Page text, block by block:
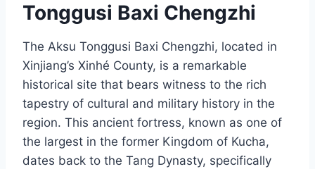
Tonggusi Baxi Chengzhi
The Aksu Tonggusi Baxi Chengzhi, located in
Xinjiang’s Xinhé County, is a remarkable
historical site that bears witness to the rich
tapestry of cultural and military history in the
region. This ancient fortress, known as one of
the largest in the former Kingdom of Kucha,
dates back to the Tang Dynasty, specifically